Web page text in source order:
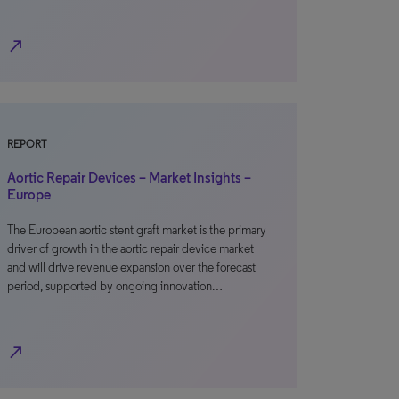
north_east
REPORT
Aortic Repair Devices – Market Insights –
Europe
The European aortic stent graft market is the primary
driver of growth in the aortic repair device market
and will drive revenue expansion over the forecast
period, supported by ongoing innovation…
north_east